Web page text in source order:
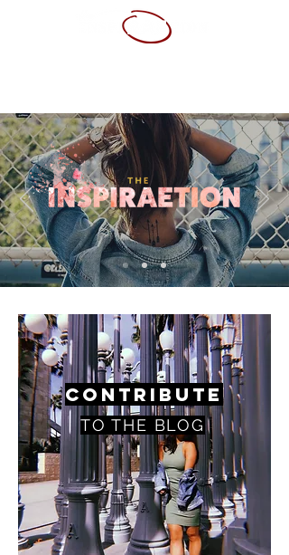
Contribute
TO THE BLOG